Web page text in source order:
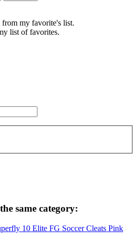
my favorite's list.
list of favorites.
same category: